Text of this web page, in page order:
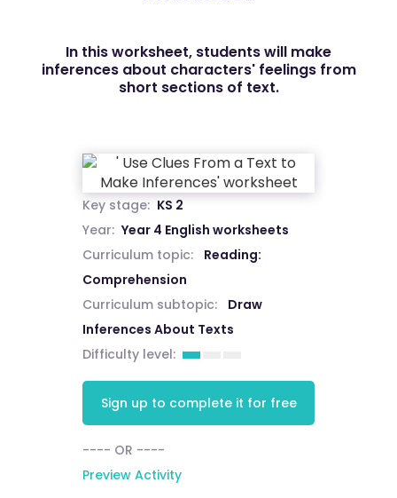
In this worksheet, students will make
inferences about characters' feelings from
short sections of text.
Key stage: KS 2
Year: Year 4 English worksheets
Curriculum topic:
Reading:
Comprehension
Curriculum subtopic:
Draw
Inferences About Texts
Difficulty level:
Sign up to complete it for free
---- OR ----
Preview Activity